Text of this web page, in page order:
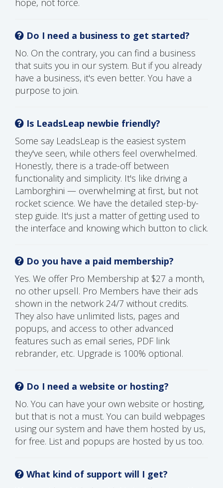
hope, not force.
Do I need a business to get started?
No. On the contrary, you can find a business
that suits you in our system. But if you already
have a business, it's even better. You have a
purpose to join.
Is LeadsLeap newbie friendly?
Some say LeadsLeap is the easiest system
they've seen, while others feel overwhelmed.
Honestly, there is a trade-off between
functionality and simplicity. It's like driving a
Lamborghini — overwhelming at first, but not
rocket science. We have the detailed step-by-
step guide. It's just a matter of getting used to
the interface and knowing which button to click.
Do you have a paid membership?
Yes. We offer Pro Membership at $27 a month,
no other upsell. Pro Members have their ads
shown in the network 24/7 without credits.
They also have unlimited lists, pages and
popups, and access to other advanced
features such as email series, PDF link
rebrander, etc. Upgrade is 100% optional.
Do I need a website or hosting?
No. You can have your own website or hosting,
but that is not a must. You can build webpages
using our system and have them hosted by us,
for free. List and popups are hosted by us too.
What kind of support will I get?